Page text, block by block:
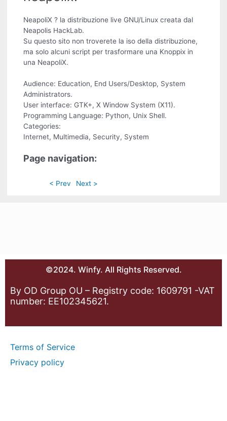
NeapoliX ? la distribuzione live GNU/Linux creata dal
Neapolis HackLab.
Su questo sito non troverete la iso della distribuzione,
ma solo alcuni script per trasformare una Knoppix in
una NeapoliX.
Audience: Education, End Users/Desktop, System
Administrators.
User interface: GTK+, X Window System (X11).
Programming Language: Python, Unix Shell.
Categories:
Internet, Multimedia, Security, System
Page navigation:
< Prev Next >
©2024. Winfy. All Rights Reserved.
By OD Group OU – Registry code: 1609791 -VAT
number: EE102345621.
Terms of Service
Privacy policy